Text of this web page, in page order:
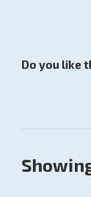
Do you like